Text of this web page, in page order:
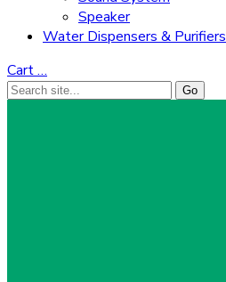
Speaker
Water Dispensers & Purifiers
Cart…